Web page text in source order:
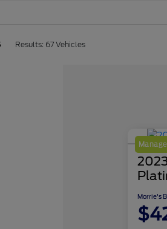
Results: 67 Vehicles
Morrie's